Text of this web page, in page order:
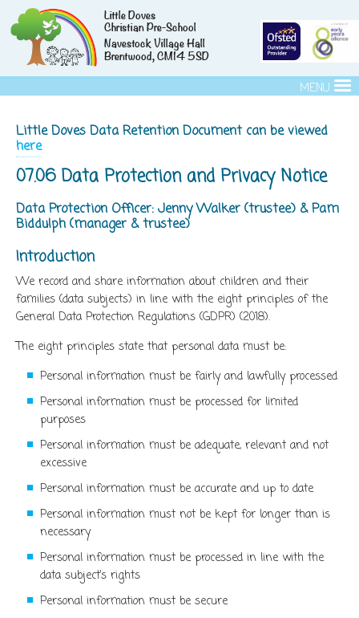
Little Doves
Christian Pre-School
Navestock Village Hall
Brentwood, CM14 5SD
MENU
Little Doves Data Retention Document can be viewed
here
07.06 Data Protection and Privacy Notice
Data Protection Officer: Jenny Walker (trustee) & Pam
Biddulph (manager & trustee)
Introduction
We record and share information about children and their
families (data subjects) in line with the eight principles of the
General Data Protection Regulations (GDPR) (2018).
The eight principles state that personal data must be:
Personal information must be fairly and lawfully processed
Personal information must be processed for limited
purposes
Personal information must be adequate, relevant and not
excessive
Personal information must be accurate and up to date
Personal information must not be kept for longer than is
necessary
Personal information must be processed in line with the
data subject’s rights
Personal information must be secure